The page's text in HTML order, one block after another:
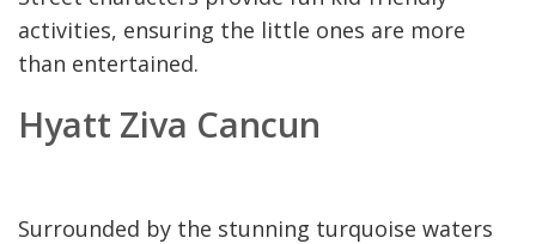
activities, ensuring the little ones are more
than entertained.
Hyatt Ziva Cancun
Surrounded by the stunning turquoise waters